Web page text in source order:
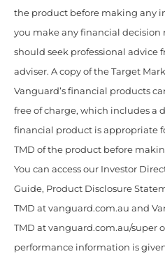
the product before making any
you make any financial
should seek professional advice
adviser. A copy of the Target
Vanguard’s financial products
free of charge, which includes a
financial product is appropriate
TMD of the product before
You can access our Investor
Guide, Product Disclosure
TMD at vanguard.com.au and
TMD at vanguard.com.au/super
performance information is